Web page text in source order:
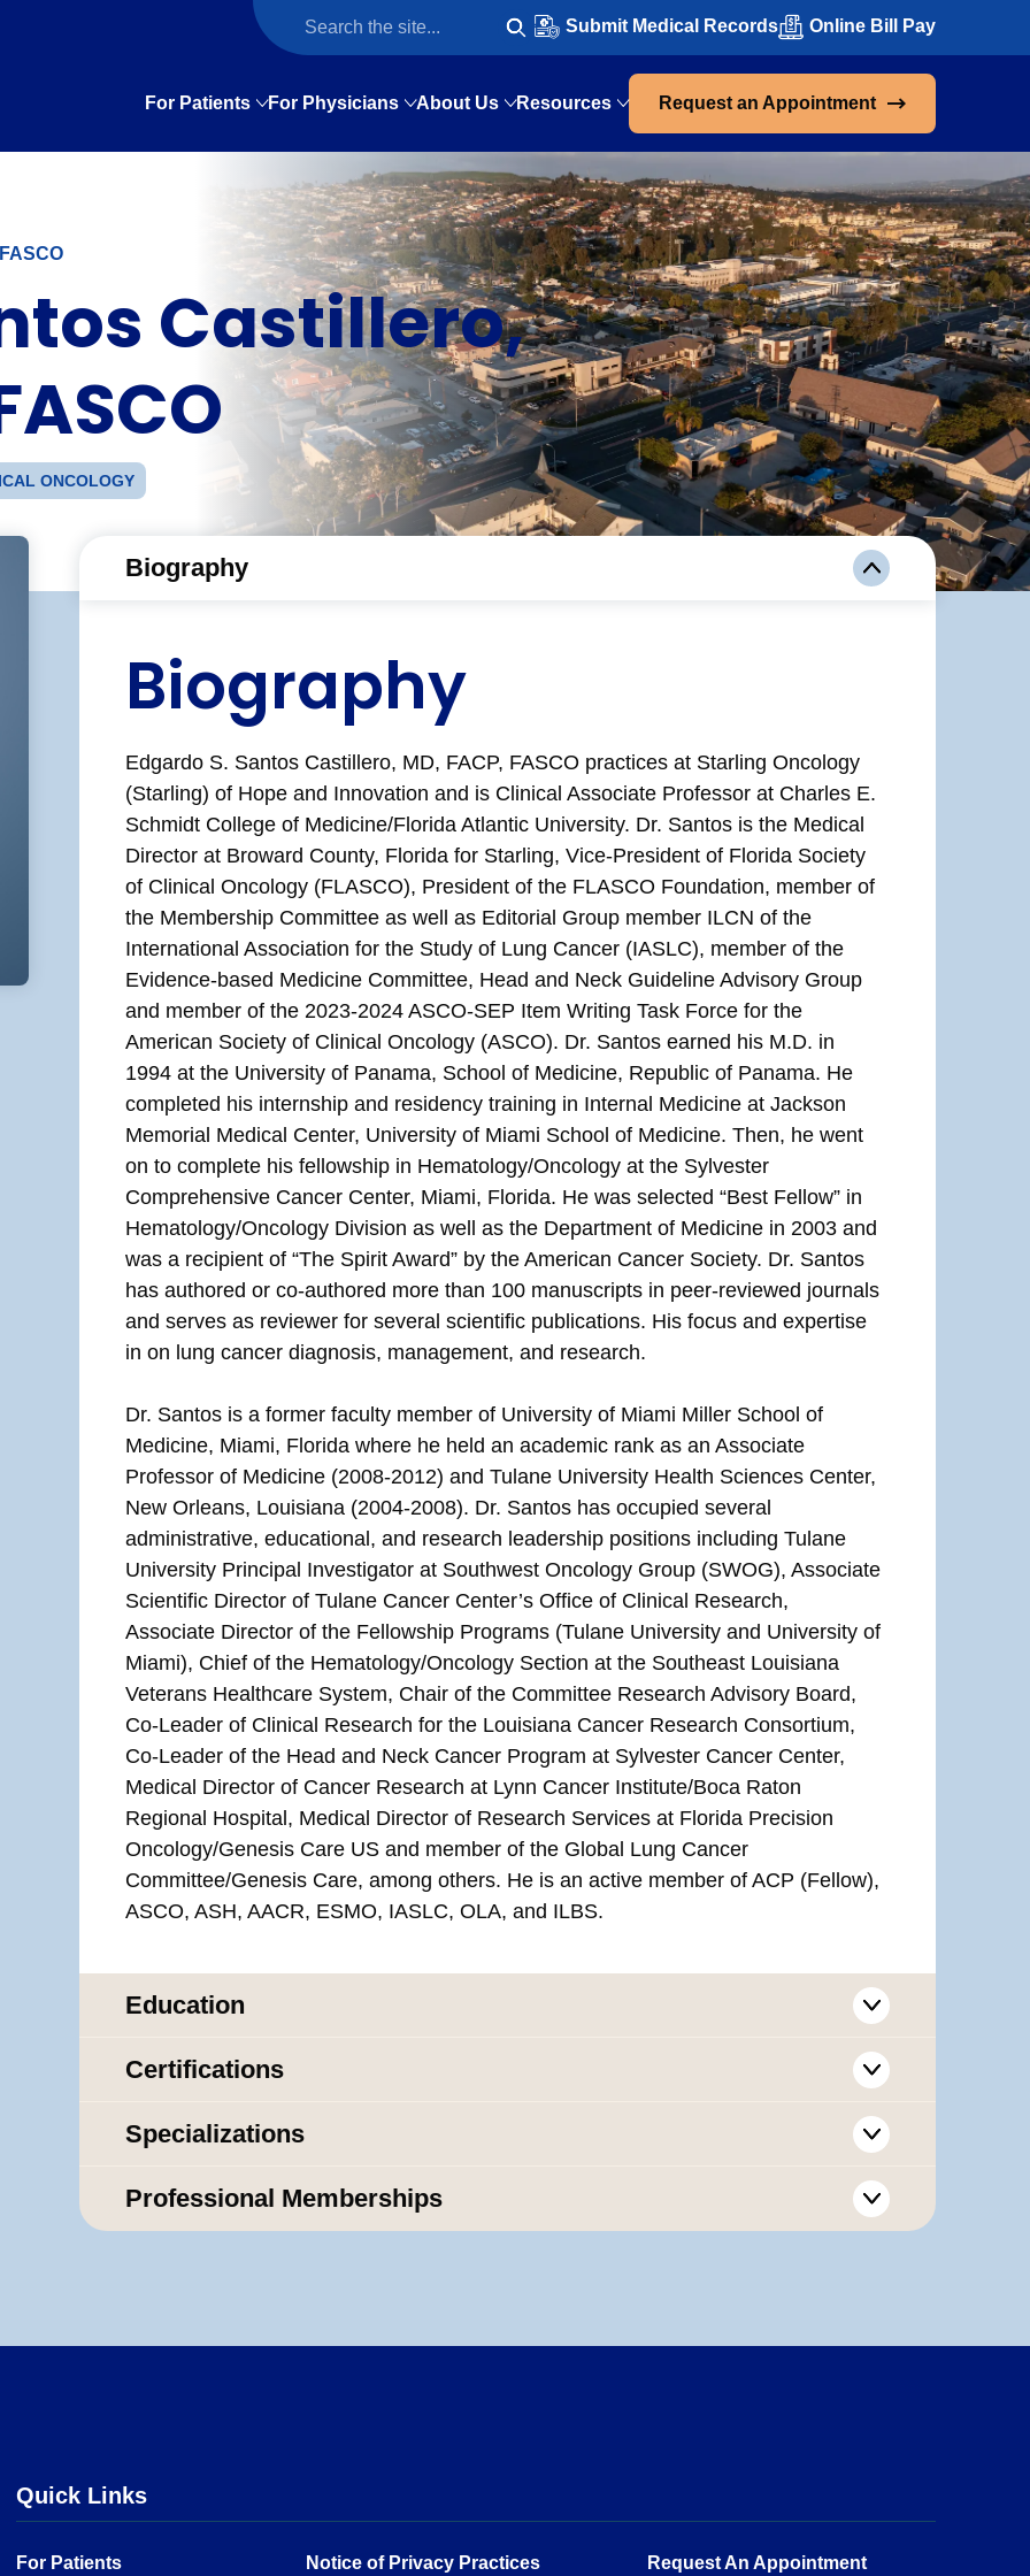
Submit Medical Records Online Bill Pay
For Patients For Physicians About Us Resources Request an Appointment
Castillero,
ONCOLOGY
Biography
Biography
Edgardo S. Santos Castillero, MD, FACP, FASCO practices at Starling Oncology
(Starling) of Hope and Innovation and is Clinical Associate Professor at Charles E.
Schmidt College of Medicine/Florida Atlantic University. Dr. Santos is the Medical
Director at Broward County, Florida for Starling, Vice-President of Florida Society
of Clinical Oncology (FLASCO), President of the FLASCO Foundation, member of
the Membership Committee as well as Editorial Group member ILCN of the
International Association for the Study of Lung Cancer (IASLC), member of the
Evidence-based Medicine Committee, Head and Neck Guideline Advisory Group
and member of the 2023-2024 ASCO-SEP Item Writing Task Force for the
American Society of Clinical Oncology (ASCO). Dr. Santos earned his M.D. in
1994 at the University of Panama, School of Medicine, Republic of Panama. He
completed his internship and residency training in Internal Medicine at Jackson
Memorial Medical Center, University of Miami School of Medicine. Then, he went
on to complete his fellowship in Hematology/Oncology at the Sylvester
Comprehensive Cancer Center, Miami, Florida. He was selected “Best Fellow” in
Hematology/Oncology Division as well as the Department of Medicine in 2003 and
was a recipient of “The Spirit Award” by the American Cancer Society. Dr. Santos
has authored or co-authored more than 100 manuscripts in peer-reviewed journals
and serves as reviewer for several scientific publications. His focus and expertise
in on lung cancer diagnosis, management, and research.
Dr. Santos is a former faculty member of University of Miami Miller School of
Medicine, Miami, Florida where he held an academic rank as an Associate
Professor of Medicine (2008-2012) and Tulane University Health Sciences Center,
New Orleans, Louisiana (2004-2008). Dr. Santos has occupied several
administrative, educational, and research leadership positions including Tulane
University Principal Investigator at Southwest Oncology Group (SWOG), Associate
Scientific Director of Tulane Cancer Center’s Office of Clinical Research,
Associate Director of the Fellowship Programs (Tulane University and University of
Miami), Chief of the Hematology/Oncology Section at the Southeast Louisiana
Veterans Healthcare System, Chair of the Committee Research Advisory Board,
Co-Leader of Clinical Research for the Louisiana Cancer Research Consortium,
Co-Leader of the Head and Neck Cancer Program at Sylvester Cancer Center,
Medical Director of Cancer Research at Lynn Cancer Institute/Boca Raton
Regional Hospital, Medical Director of Research Services at Florida Precision
Oncology/Genesis Care US and member of the Global Lung Cancer
Committee/Genesis Care, among others. He is an active member of ACP (Fellow),
ASCO, ASH, AACR, ESMO, IASLC, OLA, and ILBS.
Education
Certifications
Specializations
Professional Memberships
Quick Links
For Patients Notice of Privacy Practices Request An Appointment